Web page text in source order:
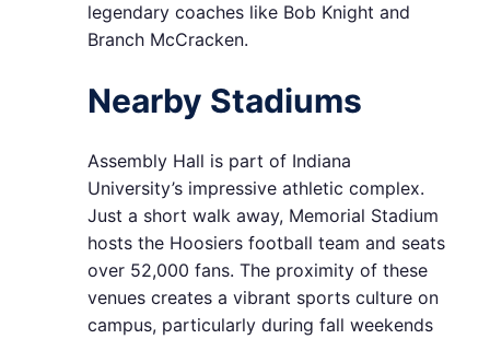
legendary coaches like Bob Knight and
Branch McCracken.
Nearby Stadiums
Assembly Hall is part of Indiana
University’s impressive athletic complex.
Just a short walk away, Memorial Stadium
hosts the Hoosiers football team and seats
over 52,000 fans. The proximity of these
venues creates a vibrant sports culture on
campus, particularly during fall weekends